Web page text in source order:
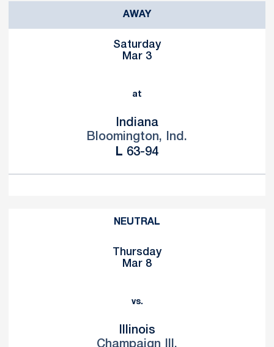
AWAY
Saturday
Mar 3
at
Indiana
Bloomington, Ind.
L Loss
63-94
NEUTRAL
Thursday
Mar 8
vs.
Illinois
Champaign Ill.